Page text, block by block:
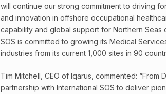
will continue our strong commitment to driving
and innovation in offshore occupational
capability and global support for Northern Seas
SOS is committed to growing its Medical
industries from its current 1,000 sites in 90
Tim Mitchell, CEO of Iqarus, commented:
partnership with International SOS to deliver